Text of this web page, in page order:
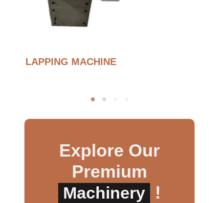
BURNOUT FURNANCE
Explore Our
Premium
Machinery !